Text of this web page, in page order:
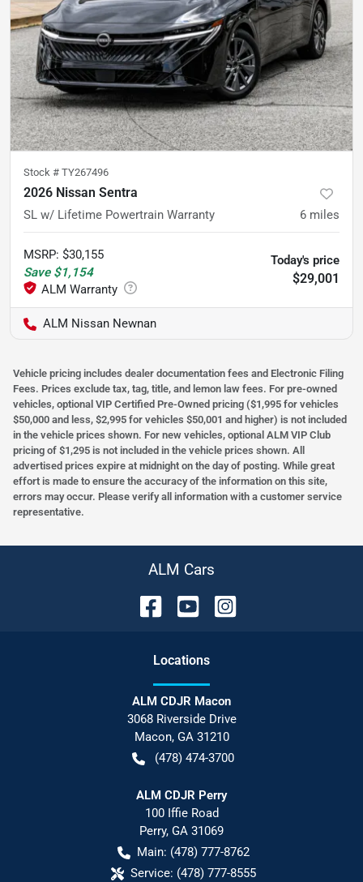
Stock # TY267496
2026 Nissan Sentra
SL w/ Lifetime Powertrain Warranty 6 miles
MSRP: $30,155
Save $1,154
Today's price
$29,001
ALM Nissan Newnan
Vehicle pricing includes dealer documentation fees and Electronic Filing
Fees. Prices exclude tax, tag, title, and lemon law fees. For pre-owned
vehicles, optional VIP Certified Pre-Owned pricing ($1,995 for vehicles
$50,000 and less, $2,995 for vehicles $50,001 and higher) is not included
in the vehicle prices shown. For new vehicles, optional ALM VIP Club
pricing of $1,295 is not included in the vehicle prices shown. All
advertised prices expire at midnight on the day of posting. While great
effort is made to ensure the accuracy of the information on this site,
errors may occur. Please verify all information with a customer service
representative.
ALM Cars
Locations
ALM CDJR Macon
3068 Riverside Drive
Macon, GA 31210
(478) 474-3700
ALM CDJR Perry
100 Iffie Road
Perry, GA 31069
Main: (478) 777-8762
Service: (478) 777-8555